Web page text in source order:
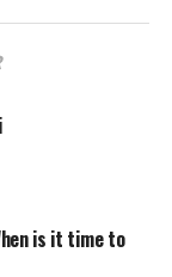
is it time to